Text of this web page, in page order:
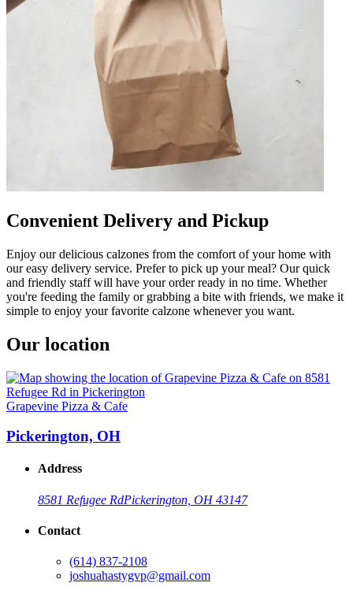
Convenient Delivery and Pickup
Enjoy our delicious calzones from the comfort of your home with
our easy delivery service. Prefer to pick up your meal? Our quick
and friendly staff will have your order ready in no time. Whether
you're feeding the family or grabbing a bite with friends, we make it
simple to enjoy your favorite calzone whenever you want.
Our location
Grapevine Pizza & Cafe
Pickerington, OH
Address
8581 Refugee RdPickerington, OH 43147
Contact
(614) 837-2108
joshuahastygvp@gmail.com